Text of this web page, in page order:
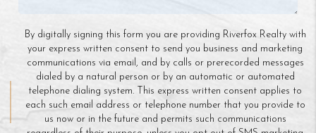
By digitally signing this form you are providing Riverfox Realty with
your express written consent to send you business and marketing
communications via email, and by calls or prerecorded messages
dialed by a natural person or by an automatic or automated
telephone dialing system. This express written consent applies to
each such email address or telephone number that you provide to
us now or in the future and permits such communications